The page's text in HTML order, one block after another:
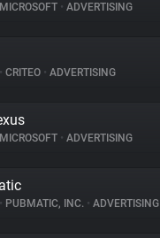
MICROSOFT • ADVERTISING
• CRITEO • ADVERTISING
MICROSOFT • ADVERTISING
• PUBMATIC, INC. • ADVERTISING